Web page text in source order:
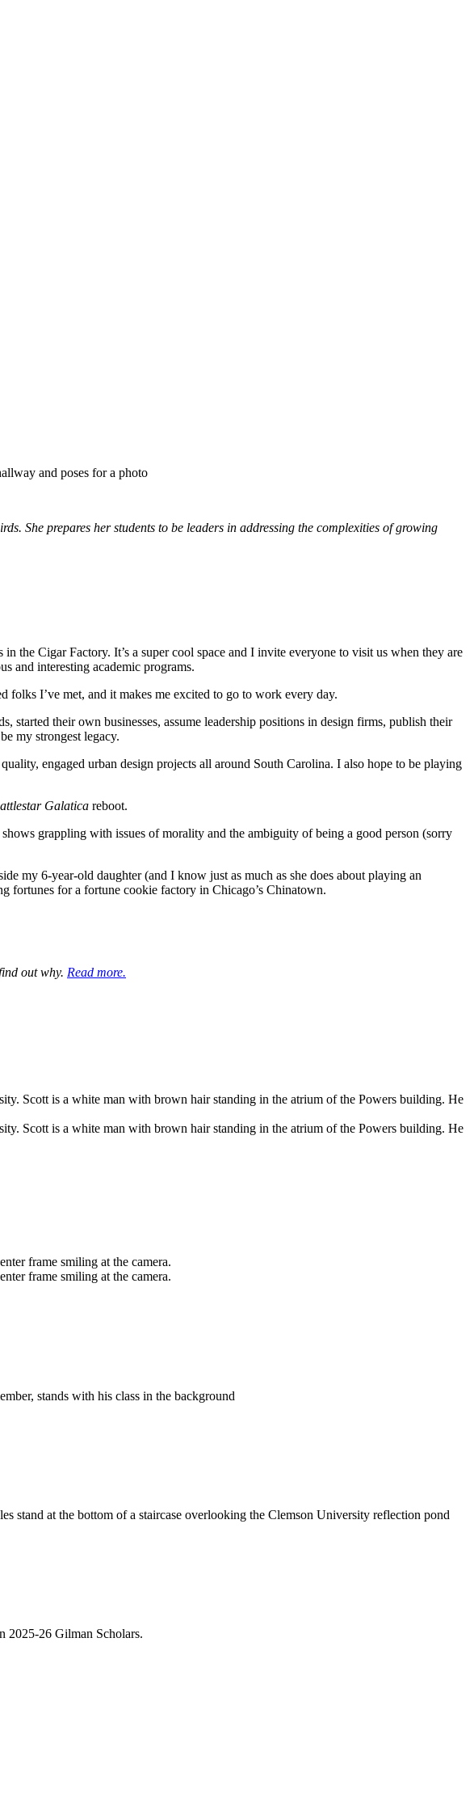
She prepares her students to be leaders in addressing the complexities of growing
the Cigar Factory. It’s a super cool space and I invite everyone to visit us when they are
and interesting academic programs.
folks I’ve met, and it makes me excited to go to work every day.
their own businesses, assume leadership positions in design firms, publish their
my strongest legacy.
engaged urban design projects all around South Carolina. I also hope to be playing
Galatica reboot.
grappling with issues of morality and the ambiguity of being a good person (sorry
my 6-year-old daughter (and I know just as much as she does about playing an
fortunes for a fortune cookie factory in Chicago’s Chinatown.
out why. Read more.